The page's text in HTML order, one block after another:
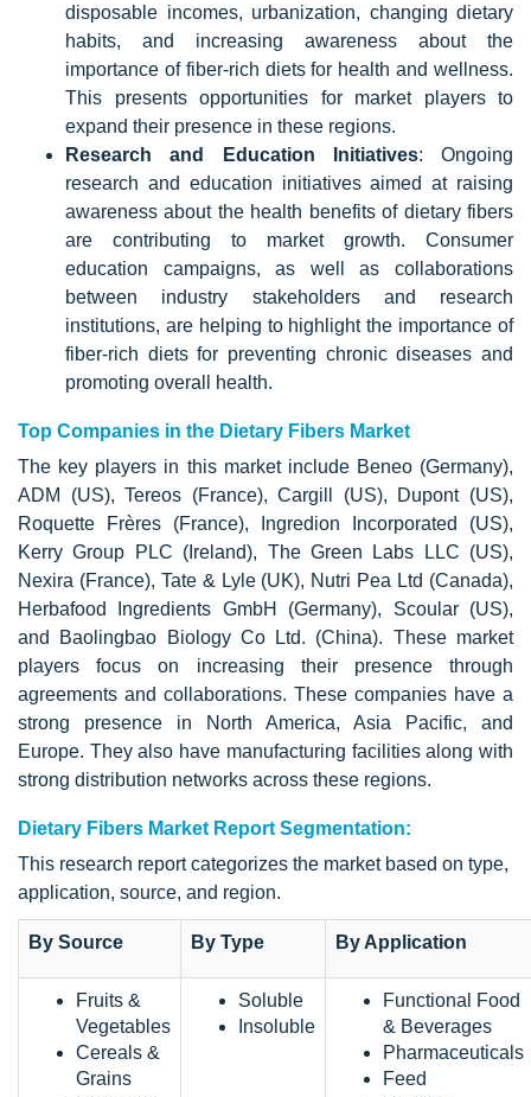
disposable incomes, urbanization, changing dietary
habits, and increasing awareness about the
importance of fiber-rich diets for health and wellness.
This presents opportunities for market players to
expand their presence in these regions.
Research and Education Initiatives: Ongoing
research and education initiatives aimed at raising
awareness about the health benefits of dietary fibers
are contributing to market growth. Consumer
education campaigns, as well as collaborations
between industry stakeholders and research
institutions, are helping to highlight the importance of
fiber-rich diets for preventing chronic diseases and
promoting overall health.
Top Companies in the Dietary Fibers Market
The key players in this market include Beneo (Germany),
ADM (US), Tereos (France), Cargill (US), Dupont (US),
Roquette Frères (France), Ingredion Incorporated (US),
Kerry Group PLC (Ireland), The Green Labs LLC (US),
Nexira (France), Tate & Lyle (UK), Nutri Pea Ltd (Canada),
Herbafood Ingredients GmbH (Germany), Scoular (US),
and Baolingbao Biology Co Ltd. (China). These market
players focus on increasing their presence through
agreements and collaborations. These companies have a
strong presence in North America, Asia Pacific, and
Europe. They also have manufacturing facilities along with
strong distribution networks across these regions.
Dietary Fibers Market Report Segmentation:
This research report categorizes the market based on type,
application, source, and region.
By Source By Type By Application
Fruits &
Vegetables
Cereals &
Grains
Soluble
Insoluble
Functional Food
& Beverages
Pharmaceuticals
Feed